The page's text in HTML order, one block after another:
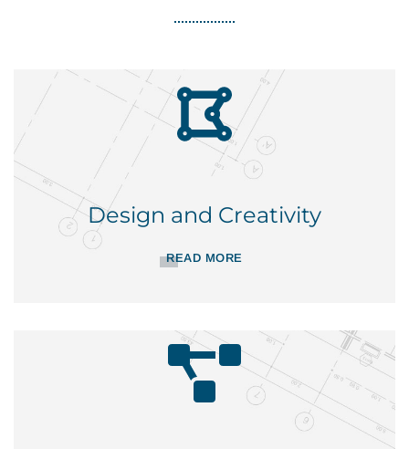
Design and Creativity
READ MORE